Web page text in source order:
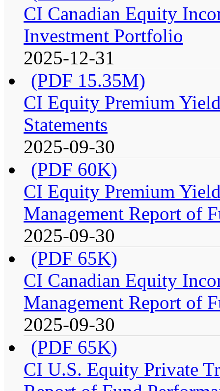
CI Canadian Equity
Investment Portfolio
2025-12-31
(PDF 15.35M)
CI Equity Premium
Statements
2025-09-30
(PDF 60K)
CI Equity Premium
Management Report of
2025-09-30
(PDF 65K)
CI Canadian Equity
Management Report of
2025-09-30
(PDF 65K)
CI U.S. Equity Private